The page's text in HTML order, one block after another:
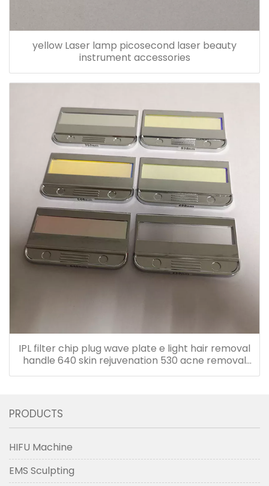
yellow Laser lamp picosecond laser beauty
instrument accessories
IPL filter chip plug wave plate e light hair removal
handle 640 skin rejuvenation 530 acne removal
480 accessories
PRODUCTS
HIFU Machine
EMS Sculpting